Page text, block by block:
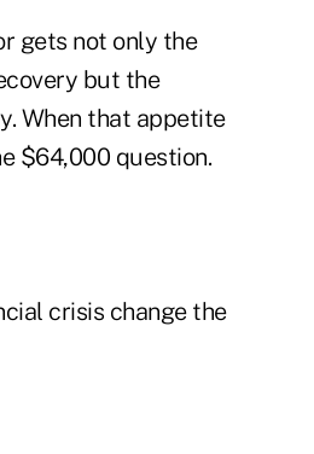
gets not only the
but the
When that appetite
$64,000 question.
crisis change the